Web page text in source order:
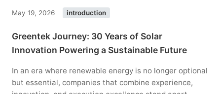
May 19, 2026 introduction
Greentek Journey: 30 Years of Solar
Innovation Powering a Sustainable Future
In an era where renewable energy is no longer optional
but essential, companies that combine experience,